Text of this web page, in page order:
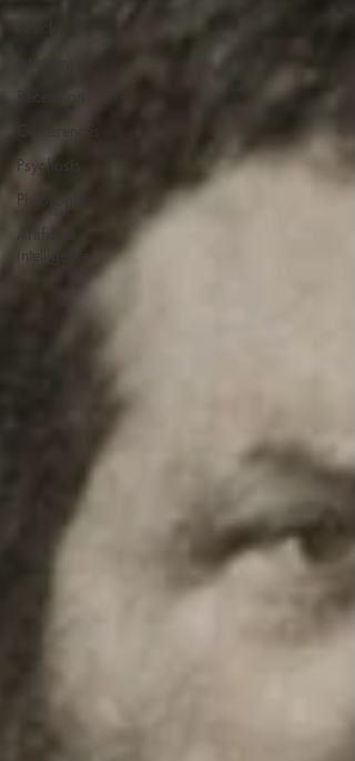
Interviews
Conferences
Psychosis
Philosophy
Artificial
intelligence